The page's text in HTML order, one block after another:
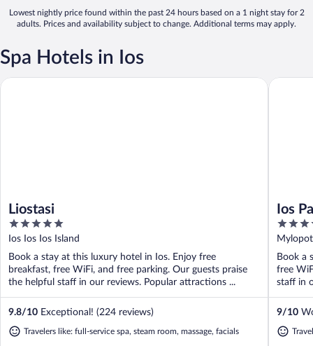
Lowest nightly price found within the past 24 hours based on a 1 night stay for 2
adults. Prices and availability subject to change. Additional terms may apply.
Spa Hotels in Ios
Liostasi
5
out
5
Ios Ios Ios Island
Book a stay at this luxury hotel in Ios. Enjoy free
breakfast, free WiFi, and free parking. Our guests praise
the helpful staff in our reviews. Popular attractions ...
9.8/10 Exceptional! (224 reviews)
Travelers like: full-service spa, steam room, massage, facials
Liostasi
Ios
4
out
5
Book a
free
staff in
9/10
Ios